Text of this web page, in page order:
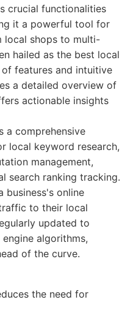
crucial functionalities
it a powerful tool for
local shops to multi-
hailed as the best local
features and intuitive
a detailed overview of
actionable insights
a comprehensive
local keyword research,
management,
search ranking tracking.
business's online
to their local
updated to
algorithms,
of the curve.
the need for